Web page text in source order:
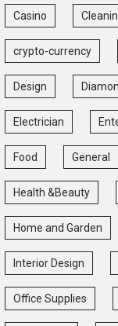
Casino
crypto-currency
Design
Electrician
Food General
Health &Beauty
Home and Garden
Interior Design
Office Supplies